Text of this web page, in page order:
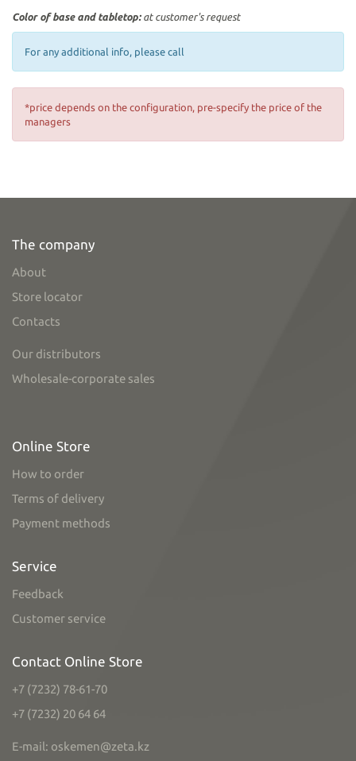
Color of base and tabletop: at customer's request
For any additional info, please call
*price depends on the configuration, pre-specify the price of the
managers
The company
About
Store locator
Contacts
Our distributors
Wholesale-corporate sales
Online Store
How to order
Terms of delivery
Payment methods
Service
Feedback
Customer service
Contact Online Store
+7 (7232) 78-61-70
+7 (7232) 20 64 64
E-mail: oskemen@zeta.kz